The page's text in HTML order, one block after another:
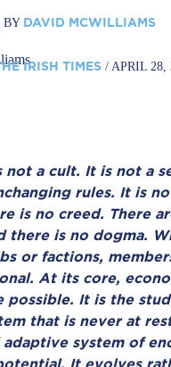
BY DAVID MCWILLIAMS
IRISH TIMES/ APRIL 28,
not a cult. It is not a
rules. It is
is no creed. There
there is no dogma.
or factions,
At its core,
possible. It is the
that is never at
adaptive system of